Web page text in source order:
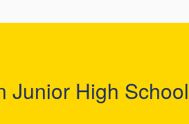
Junior High School